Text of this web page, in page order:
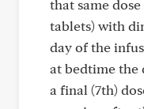
that same
tablets) with
day of the
at bedtime the
a final (7th)